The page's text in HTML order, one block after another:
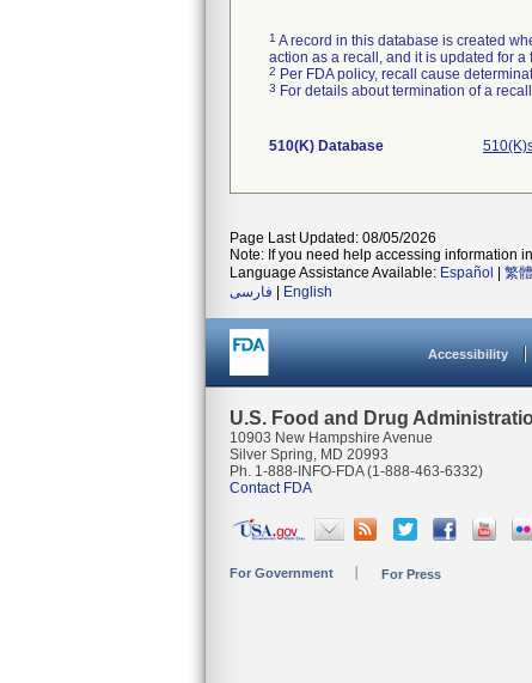
1 A record in this database is created
action as a recall, and it is updated for
2 Per FDA policy, recall cause
3 For details about termination of a
510(K) Database
Page Last Updated: 08/05/2026
Note: If you need help accessing information
Language Assistance Available: Español 繁
فارسی
English
Accessibility
U.S. Food and Drug
10903 New Hampshire Avenue
Silver Spring, MD 20993
Ph. 1-888-INFO-FDA (1-888-463-6332)
Contact FDA
For Government For Press